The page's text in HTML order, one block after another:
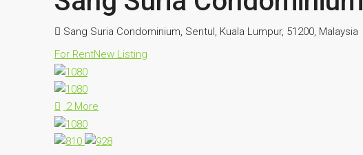
Sang Suria Condominium, Sentul, Kuala Lumpur, 51200, Malaysia
For RentNew Listing
2 More